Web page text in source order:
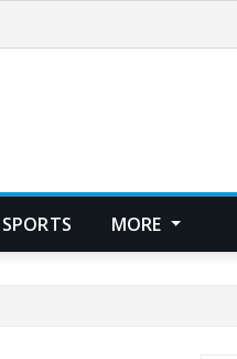
SPORTS MORE